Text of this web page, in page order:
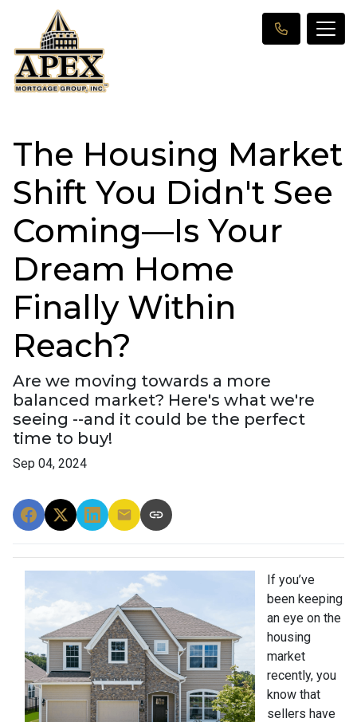
The Housing Market
Shift You Didn't See
Coming—Is Your
Dream Home
Finally Within
Reach?
Are we moving towards a more
balanced market? Here's what we're
seeing --and it could be the perfect
time to buy!
Sep 04, 2024
If you’ve
been keeping
an eye on the
housing
market
recently, you
know that
sellers have